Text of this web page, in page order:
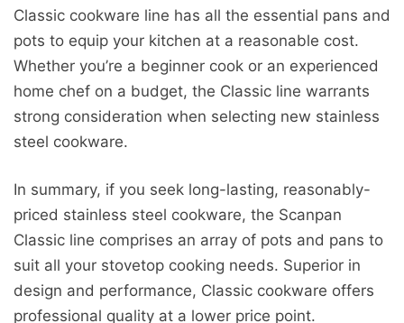
Classic cookware line has all the essential pans and
pots to equip your kitchen at a reasonable cost.
Whether you’re a beginner cook or an experienced
home chef on a budget, the Classic line warrants
strong consideration when selecting new stainless
steel cookware.
In summary, if you seek long-lasting, reasonably-
priced stainless steel cookware, the Scanpan
Classic line comprises an array of pots and pans to
suit all your stovetop cooking needs. Superior in
design and performance, Classic cookware offers
professional quality at a lower price point.